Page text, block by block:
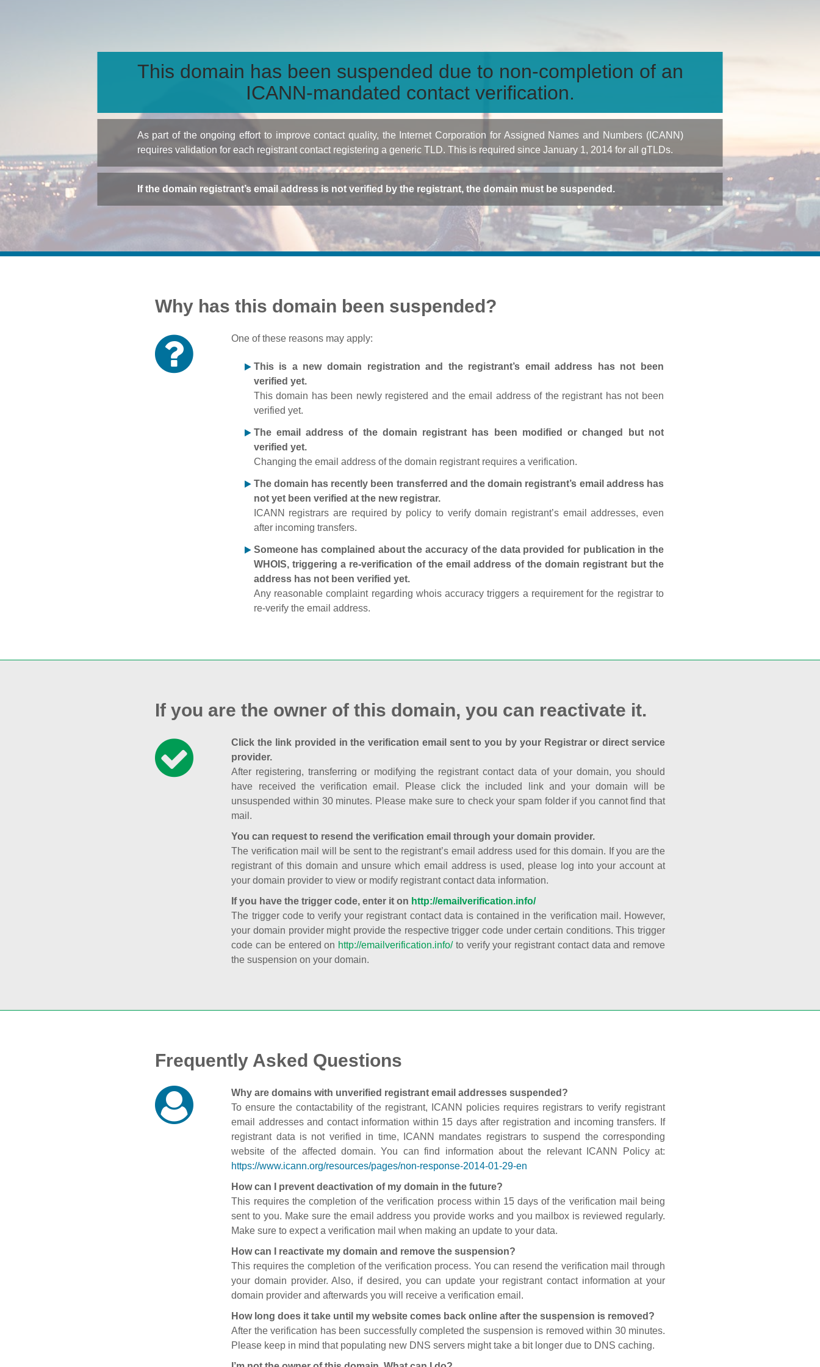
This domain has been suspended due to non-completion of an
ICANN-mandated contact verification.
As part of the ongoing effort to improve contact quality, the Internet Corporation for Assigned Names and Numbers (ICANN)
requires validation for each registrant contact registering a generic TLD. This is required since January 1, 2014 for all gTLDs.
If the domain registrant’s email address is not verified by the registrant, the domain must be suspended.
Why has this domain been suspended?
One of these reasons may apply:
This is a new domain registration and the registrant’s email address has not been
verified yet.
This domain has been newly registered and the email address of the registrant has not been
verified yet.
The email address of the domain registrant has been modified or changed but not
verified yet.
Changing the email address of the domain registrant requires a verification.
The domain has recently been transferred and the domain registrant’s email address has
not yet been verified at the new registrar.
ICANN registrars are required by policy to verify domain registrant’s email addresses, even
after incoming transfers.
Someone has complained about the accuracy of the data provided for publication in the
WHOIS, triggering a re-verification of the email address of the domain registrant but the
address has not been verified yet.
Any reasonable complaint regarding whois accuracy triggers a requirement for the registrar to
re-verify the email address.
If you are the owner of this domain, you can reactivate it.
Click the link provided in the verification email sent to you by your Registrar or direct service
provider.
After registering, transferring or modifying the registrant contact data of your domain, you should
have received the verification email. Please click the included link and your domain will be
unsuspended within 30 minutes. Please make sure to check your spam folder if you cannot find that
mail.
You can request to resend the verification email through your domain provider.
The verification mail will be sent to the registrant’s email address used for this domain. If you are the
registrant of this domain and unsure which email address is used, please log into your account at
your domain provider to view or modify registrant contact data information.
If you have the trigger code, enter it on http://emailverification.info/
The trigger code to verify your registrant contact data is contained in the verification mail. However,
your domain provider might provide the respective trigger code under certain conditions. This trigger
code can be entered on http://emailverification.info/to verify your registrant contact data and remove
the suspension on your domain.
Frequently Asked Questions
Why are domains with unverified registrant email addresses suspended?
To ensure the contactability of the registrant, ICANN policies requires registrars to verify registrant
email addresses and contact information within 15 days after registration and incoming transfers. If
registrant data is not verified in time, ICANN mandates registrars to suspend the corresponding
website of the affected domain. You can find information about the relevant ICANN Policy at:
https://www.icann.org/resources/pages/non-response-2014-01-29-en
How can I prevent deactivation of my domain in the future?
This requires the completion of the verification process within 15 days of the verification mail being
sent to you. Make sure the email address you provide works and you mailbox is reviewed regularly.
Make sure to expect a verification mail when making an update to your data.
How can I reactivate my domain and remove the suspension?
This requires the completion of the verification process. You can resend the verification mail through
your domain provider. Also, if desired, you can update your registrant contact information at your
domain provider and afterwards you will receive a verification email.
How long does it take until my website comes back online after the suspension is removed?
After the verification has been successfully completed the suspension is removed within 30 minutes.
Please keep in mind that populating new DNS servers might take a bit longer due to DNS caching.